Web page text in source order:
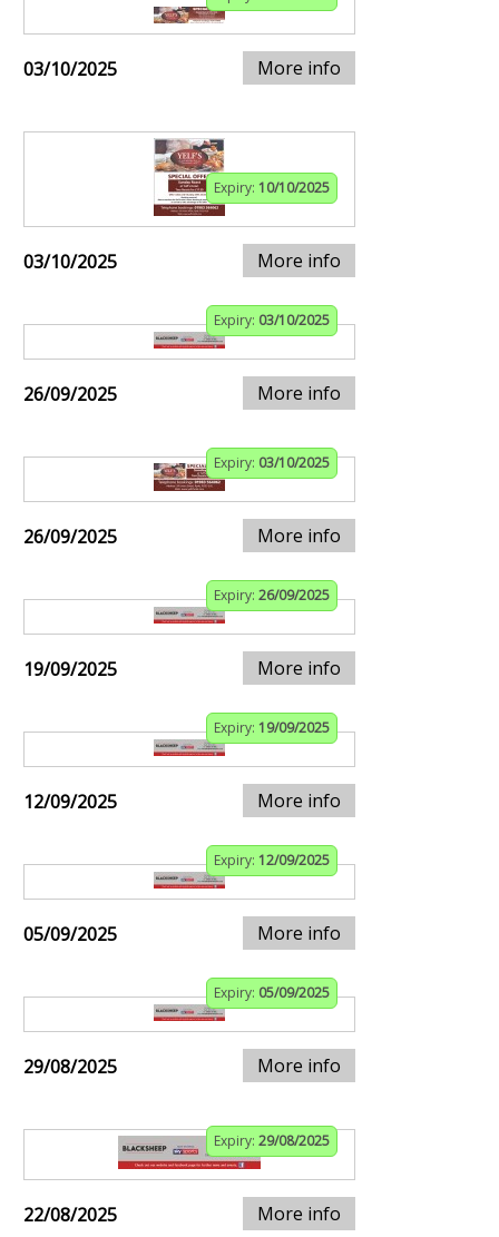
03/10/2025 More info
Expiry: 10/10/2025
03/10/2025 More info
Expiry: 03/10/2025
26/09/2025 More info
Expiry: 03/10/2025
26/09/2025 More info
Expiry: 26/09/2025
19/09/2025 More info
Expiry: 19/09/2025
12/09/2025 More info
Expiry: 12/09/2025
05/09/2025 More info
Expiry: 05/09/2025
29/08/2025 More info
Expiry: 29/08/2025
22/08/2025 More info